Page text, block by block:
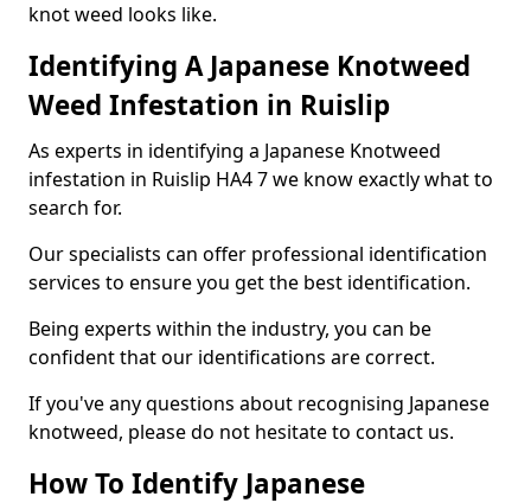
knot weed looks like.
Identifying A Japanese Knotweed
Weed Infestation in Ruislip
As experts in identifying a Japanese Knotweed
infestation in Ruislip HA4 7 we know exactly what to
search for.
Our specialists can offer professional identification
services to ensure you get the best identification.
Being experts within the industry, you can be
confident that our identifications are correct.
If you've any questions about recognising Japanese
knotweed, please do not hesitate to contact us.
How To Identify Japanese